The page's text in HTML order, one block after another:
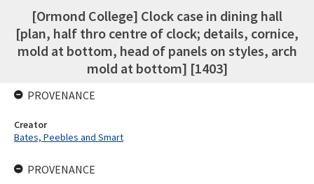
[Ormond College] Clock case in dining hall
[plan, half thro centre of clock; details, cornice,
mold at bottom, head of panels on styles, arch
mold at bottom] [1403]
PROVENANCE
Creator
Bates, Peebles and Smart
PROVENANCE